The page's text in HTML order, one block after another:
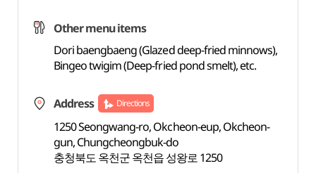
Other menu items
Dori baengbaeng (Glazed deep-fried minnows),
Bingeo twigim (Deep-fried pond smelt), etc.
Address Directions
1250 Seongwang-ro, Okcheon-eup, Okcheon-
gun, Chungcheongbuk-do
충청북도 옥천군 옥천읍 성왕로 1250